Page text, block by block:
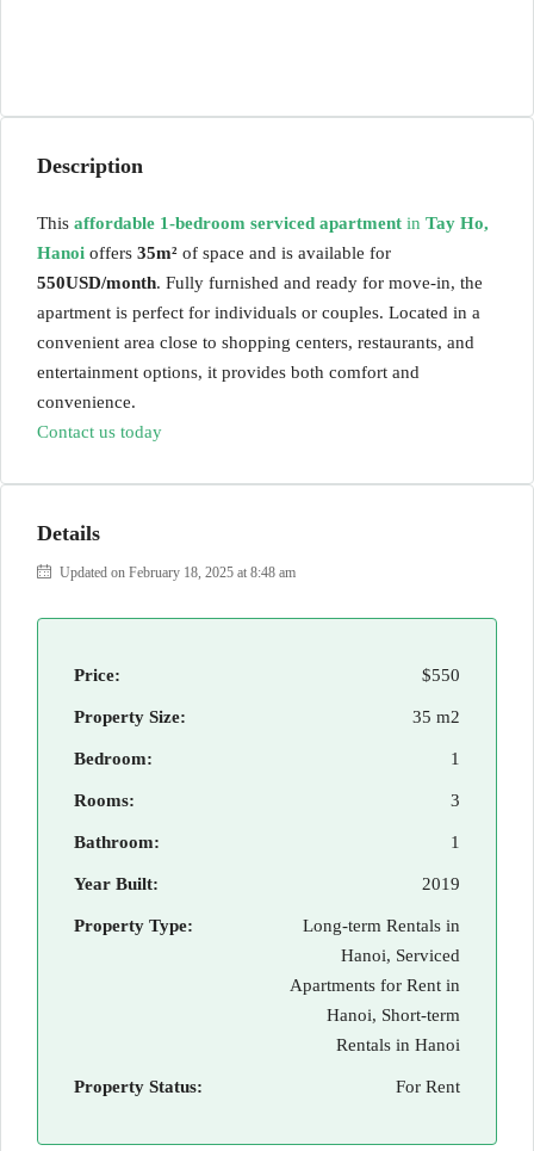
Description
This affordable 1-bedroom serviced apartment in Tay Ho,
Hanoi offers 35m² of space and is available for
550USD/month. Fully furnished and ready for move-in, the
apartment is perfect for individuals or couples. Located in a
convenient area close to shopping centers, restaurants, and
entertainment options, it provides both comfort and
convenience.
Contact us today
Details
Updated on February 18, 2025 at 8:48 am
Price: $550
Property Size: 35 m2
Bedroom: 1
Rooms: 3
Bathroom: 1
Year Built: 2019
Property Type:
Long-term Rentals in
Hanoi, Serviced
Apartments for Rent in
Hanoi, Short-term
Rentals in Hanoi
Property Status: For Rent